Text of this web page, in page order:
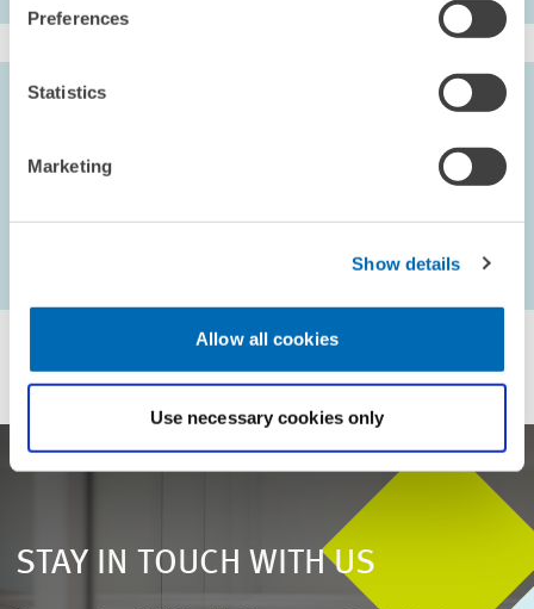
Preferences
Statistics
Marketing
Show details
Allow all cookies
Use necessary cookies only
EDITORIAL STAFF
STAY IN TOUCH WITH US